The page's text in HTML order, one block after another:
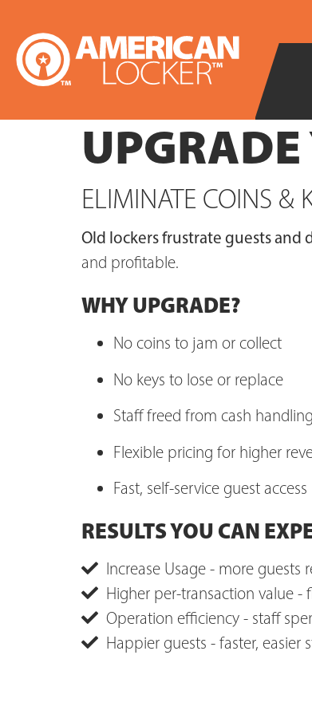
UPGRADE
ELIMINATE COINS &
Old lockers frustrate guests and
and profitable.
WHY UPGRADE?
No coins to jam or collect
No keys to lose or replace
Staff freed from cash handling
Flexible pricing for higher
Fast, self-service guest access
RESULTS YOU CAN
Increase Usage - more guests
Higher per-transaction value -
Operation efficiency - staff
Happier guests - faster,